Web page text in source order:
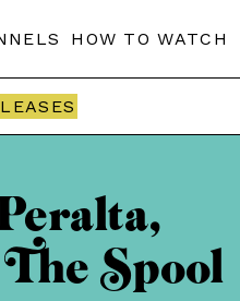
HOW TO WATCH
Spool